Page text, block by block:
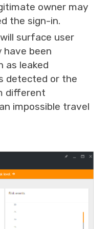
owner may
the sign-in.
surface user
been
as leaked
detected or the
different
impossible travel